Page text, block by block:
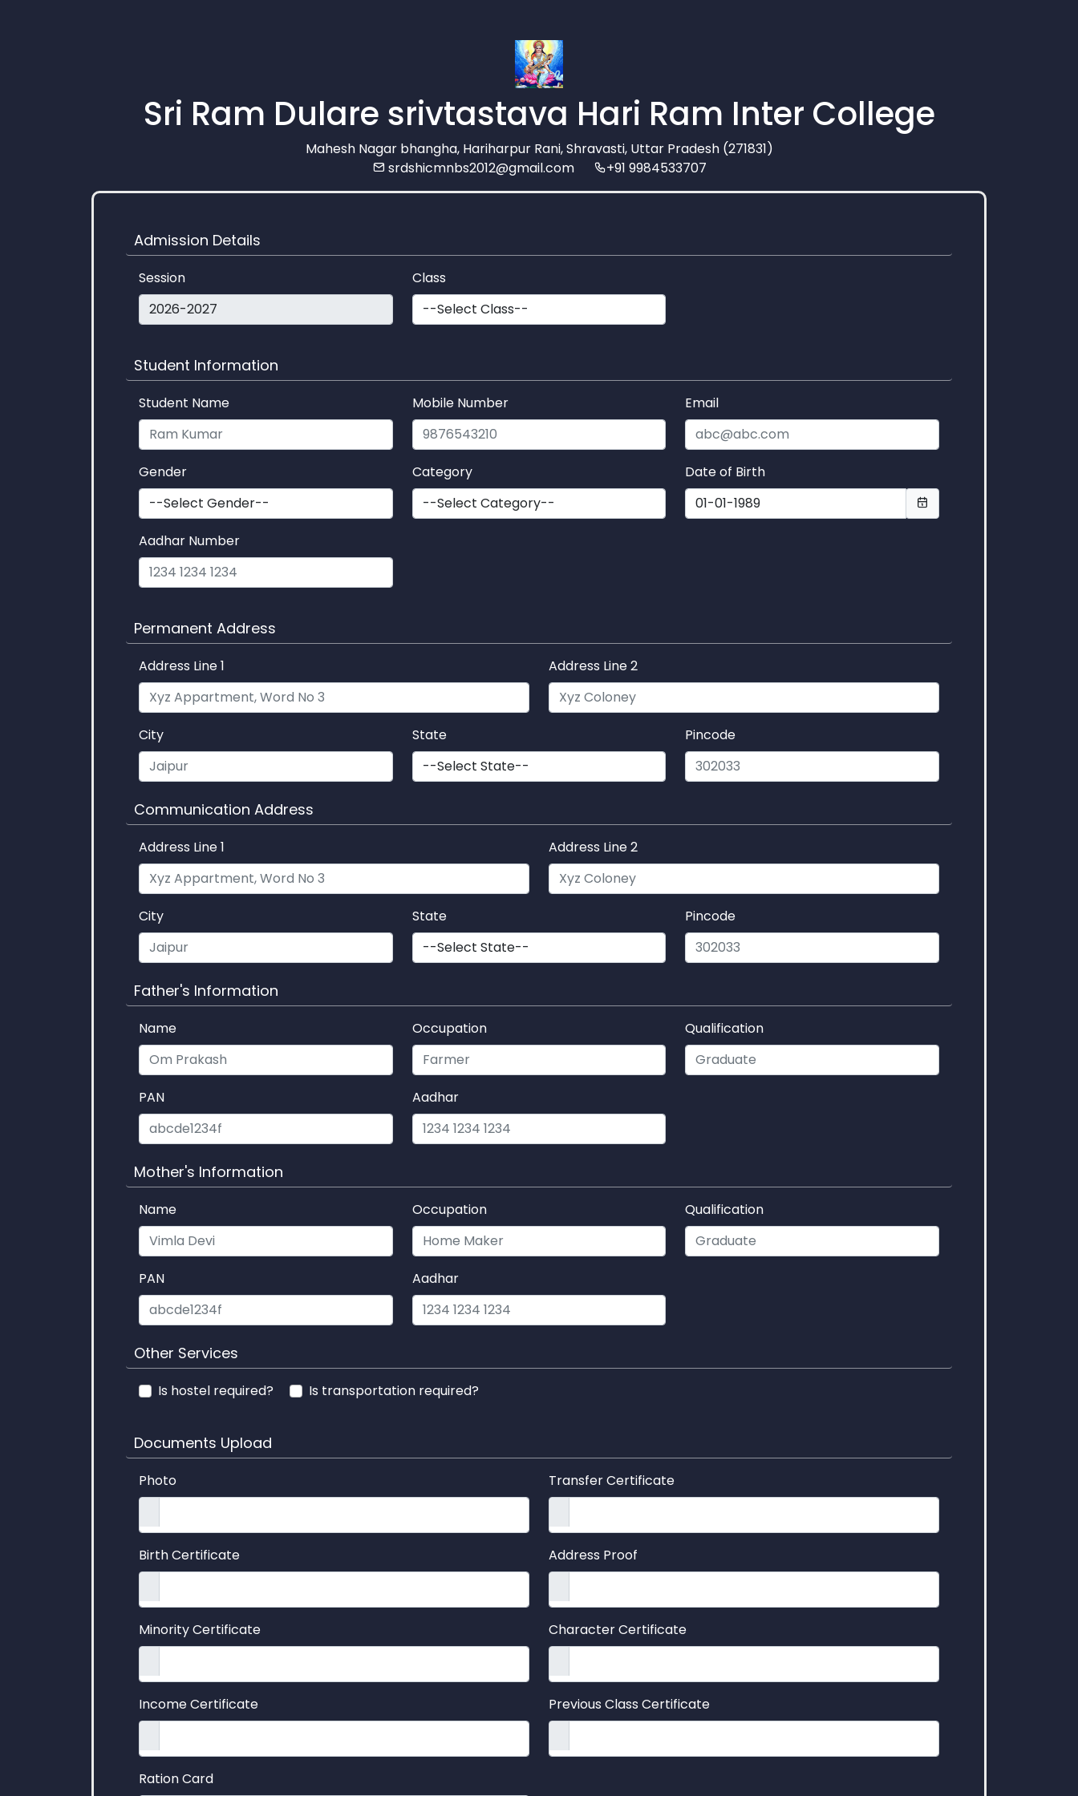
Sri Ram Dulare srivtastava Hari Ram Inter College
Mahesh Nagar bhangha, Hariharpur Rani, Shravasti, Uttar Pradesh (271831)
srdshicmnbs2012@gmail.com
+91 9984533707
Admission Details
Session Class
Student Information
Student Name Mobile Number Email
Gender Category Date of Birth
Aadhar Number
Permanent Address
Address Line 1 Address Line 2
City State Pincode
Communication Address
Address Line 1 Address Line 2
City State Pincode
Father's Information
Name Occupation Qualification
PAN Aadhar
Mother's Information
Name Occupation Qualification
PAN Aadhar
Other Services
Is hostel required? Is transportation required?
Documents Upload
Photo Transfer Certificate
Birth Certificate Address Proof
Minority Certificate Character Certificate
Income Certificate Previous Class Certificate
Ration Card